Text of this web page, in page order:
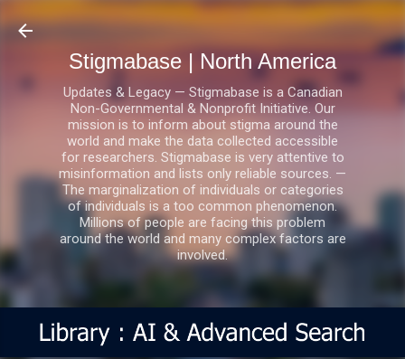
Skip to main content
Stigmabase | North America
Updates & Legacy — Stigmabase is a Canadian
Non-Governmental & Nonprofit Initiative. Our
mission is to inform about stigma around the
world and make the data collected accessible
for researchers. Stigmabase is very attentive to
misinformation and lists only reliable sources. —
The marginalization of individuals or categories
of individuals is a too common phenomenon.
Millions of people are facing this problem
around the world and many complex factors are
involved.